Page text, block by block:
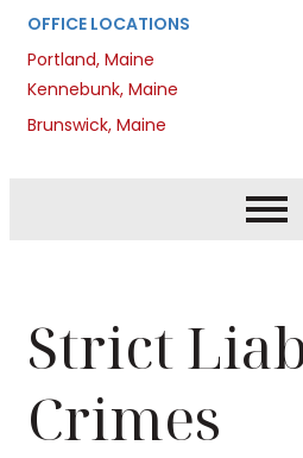
OFFICE LOCATIONS
Portland, Maine
Kennebunk, Maine
Brunswick, Maine
Strict
Crimes